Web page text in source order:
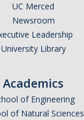
UC Merced
Newsroom
Leadership
University Library
Academics
of Engineering
of Natural Sciences